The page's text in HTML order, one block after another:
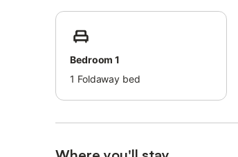
Bedroom 1
1 Foldaway bed